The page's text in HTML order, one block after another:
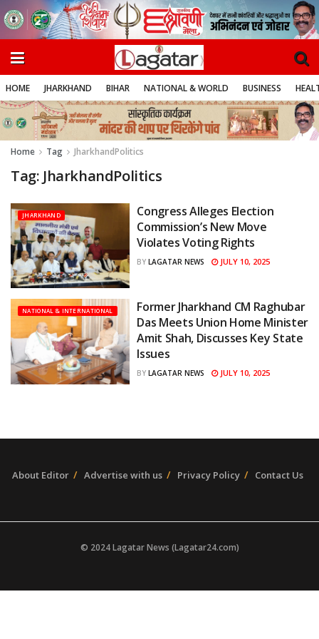
HOME JHARKHAND BIHAR NATIONAL & WORLD BUSINESS
Home Tag JharkhandPolitics
Tag: JharkhandPolitics
JHARKHAND
Congress Alleges Election
Commission’s New Move
Violates Voting Rights
BY LAGATAR NEWS JULY 10, 2025
NATIONAL & INTERNATIONAL
Former Jharkhand CM Raghubar
Das Meets Union Home Minister
Amit Shah, Discusses Key State
Issues
BY LAGATAR NEWS JULY 10, 2025
About Editor Advertise with us Privacy Policy Contact Us
© 2024 Lagatar News (Lagatar24.com)